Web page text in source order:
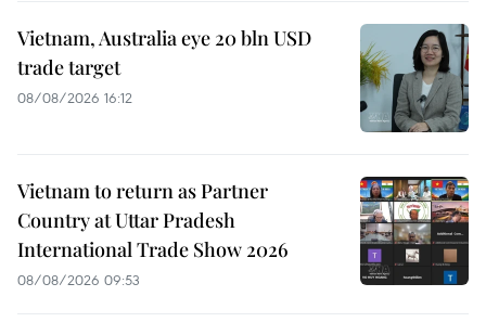
Vietnam, Australia eye 20 bln USD
trade target
08/08/2026 16:12
Vietnam to return as Partner
Country at Uttar Pradesh
International Trade Show 2026
08/08/2026 09:53